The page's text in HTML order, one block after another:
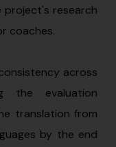
project's research
coaches.
across
the evaluation
translation from
by the end